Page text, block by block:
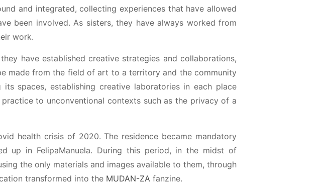
and integrated, collecting experiences that have allowed
been involved. As sisters, they have always worked from
work.
have established creative strategies and collaborations,
made from the field of art to a territory and the community
spaces, establishing creative laboratories in each place
to unconventional contexts such as the privacy of a
health crisis of 2020. The residence became mandatory
up in FelipaManuela. During this period, in the midst of
the only materials and images available to them, through
transformed into the MUDAN-ZA fanzine.